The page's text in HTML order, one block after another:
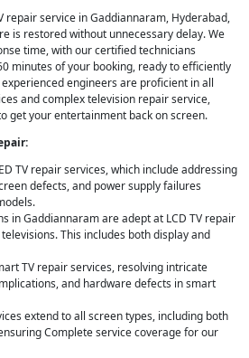
repair service in Gaddiannaram, Hyderabad,
is restored without unnecessary delay. We
time, with our certified technicians
minutes of your booking, ready to efficiently
engineers are proficient in all
and complex television repair service,
get your entertainment back on screen.
TV repair services, which include addressing
defects, and power supply failures
in Gaddiannaram are adept at LCD TV repair
This includes both display and
TV repair services, resolving intricate
and hardware defects in smart
extend to all screen types, including both
Complete service coverage for our